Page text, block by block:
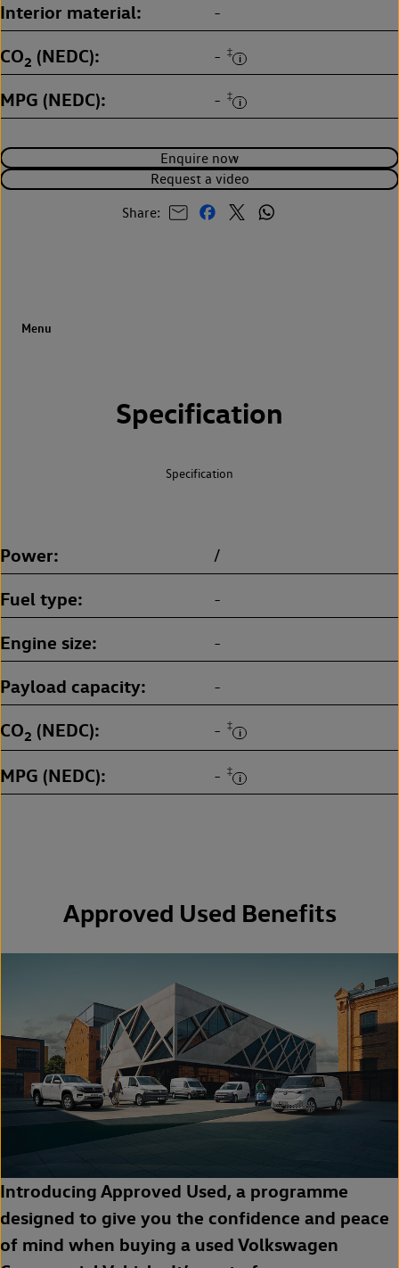
Enquire now
Request a video
Share:
Interior material -
CO2 (NEDC) - ‡
MPG (NEDC) - ‡
Specification
Specification
Power /
Fuel type -
Engine size -
Payload capacity -
CO2 (NEDC) - ‡
MPG (NEDC) - ‡
Approved Used Benefits
Introducing Approved Used, a programme
designed to give you the confidence and peace
of mind when buying a used Volkswagen